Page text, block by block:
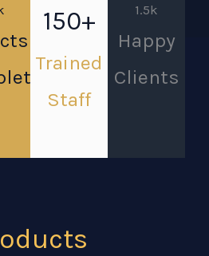
150+
Trained
Staff
1.5k
Happy
Clients